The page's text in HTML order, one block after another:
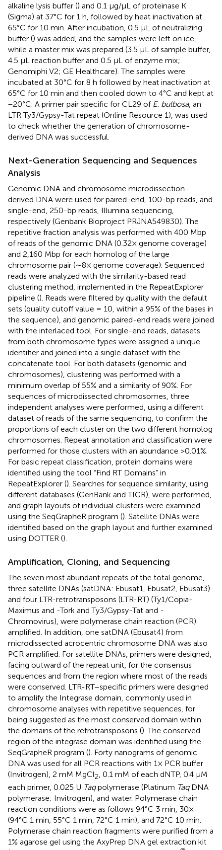
alkaline lysis buffer () and 0.1 µg/µL of proteinase K
(Sigma) at 37°C for 1 h, followed by heat inactivation at
65°C for 10 min. After incubation, 0.5 µL of neutralizing
buffer () was added, and the samples were left on ice,
while a master mix was prepared (3.5 µL of sample buffer,
4.5 µL reaction buffer and 0.5 µL of enzyme mix;
Genomiphi V2; GE Healthcare). The samples were
incubated at 30°C for 8 h followed by heat inactivation at
65°C for 10 min and then cooled down to 4°C and kept at
−20°C. A primer pair specific for CL29 of E. bulbosa, an
LTR Ty3/Gypsy-Tat repeat (Online Resource 1), was used
to check whether the generation of chromosome-
derived DNA was successful.
Next-Generation Sequencing and Sequences
Analysis
Genomic DNA and chromosome microdissection-
derived DNA were used for paired-end, 100-bp reads, and
single-end, 250-bp reads, Illumina sequencing,
respectively (Genbank Bioproject PRJNA549830). The
repetitive fraction analysis was performed with 400 Mbp
of reads of the genomic DNA (0.32× genome coverage)
and 2,160 Mbp for each homolog of the large
chromosome pair (∼8× genome coverage). Sequenced
reads were analyzed with the similarity-based read
clustering method, implemented in the RepeatExplorer
pipeline (). Reads were filtered by quality with the default
sets (quality cutoff value = 10, within a 95% of the bases in
the sequence), and genomic paired-end reads were joined
with the interlaced tool. For single-end reads, datasets
from both chromosome types were assigned a unique
identifier and joined into a single dataset with the
concatenate tool. For both datasets (genomic and
chromosomes), clustering was performed with a
minimum overlap of 55% and a similarity of 90%. For
sequences of microdissected chromosomes, three
independent analyses were performed, using a different
dataset of reads of the same sequencing, to confirm the
proportions of each cluster on the two different homolog
chromosomes. Repeat annotation and classification were
performed for those clusters with an abundance >0.01%.
For basic repeat classification, protein domains were
identified using the tool “Find RT Domains” in
RepeatExplorer (). Searches for sequence similarity, using
different databases (GenBank and TIGR), were performed,
and graph layouts of individual clusters were examined
using the SeqGrapheR program (). Satellite DNAs were
identified based on the graph layout and further examined
using DOTTER ().
Amplification, Cloning, and Sequencing
The seven most abundant repeats of the total genome,
three satellite DNAs (satDNA: Ebusat1, Ebusat2, Ebusat3)
and four LTR-retrotransposons (LTR-RT) (Ty1/Copia-
Maximus and -Tork and Ty3/Gypsy-Tat and -
Chromovirus), were polymerase chain reaction (PCR)
amplified. In addition, one satDNA (Ebusat4) from
microdissected acrocentric chromosome DNA was also
PCR amplified. For satellite DNAs, primers were designed,
facing outward of the repeat unit, for the consensus
sequences and from the region where most of the reads
were conserved. LTR-RT–specific primers were designed
to amplify the Integrase domain, commonly used in
chromosome analyses with repetitive sequences, for
being suggested as the most conserved domain within
the domains of the retrotransposons (). The conserved
region of the integrase domain was identified using the
SeqGrapheR program (). Forty nanograms of genomic
DNA was used for all PCR reactions with 1× PCR buffer
(Invitrogen), 2 mM MgCl2 , 0.1 mM of each dNTP, 0.4 µM
each primer, 0.025 U Taqpolymerase (Platinum TaqDNA
polymerase; Invitrogen), and water. Polymerase chain
reaction conditions were as follows 94°C 3 min, 30×
(94°C 1 min, 55°C 1 min, 72°C 1 min), and 72°C 10 min.
Polymerase chain reaction fragments were purified from a
1% agarose gel using the AxyPrep DNA gel extraction kit